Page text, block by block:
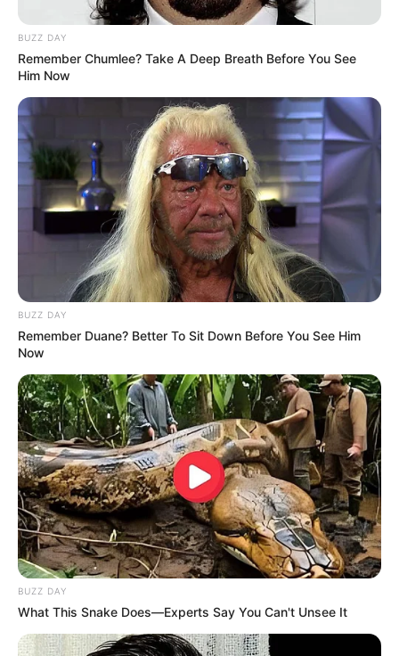
BUZZ DAY
Remember Chumlee? Take A Deep Breath Before You See
Him Now
BUZZ DAY
Remember Duane? Better To Sit Down Before You See Him
Now
BUZZ DAY
What This Snake Does—Experts Say You Can't Unsee It